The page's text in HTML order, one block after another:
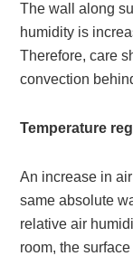
The wall along
humidity is
Therefore, care
convection
Temperature
An increase in
same absolute
relative air
room, the